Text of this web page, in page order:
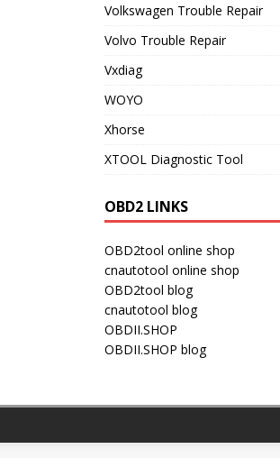
Volkswagen Trouble Repair
Volvo Trouble Repair
Vxdiag
WOYO
Xhorse
XTOOL Diagnostic Tool
OBD2 LINKS
OBD2tool online shop
cnautotool online shop
OBD2tool blog
cnautotool blog
OBDII.SHOP
OBDII.SHOP blog